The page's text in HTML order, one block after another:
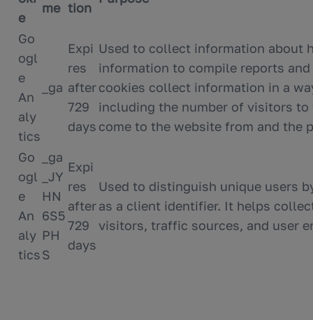
e
me tion
Go
ogl
e
An
aly
tics
_ga
Expi
res
after
729
days
Used to collect information about
information to compile reports
cookies collect information in a
including the number of visitors
come to the website from and the
Go
ogl
e
An
aly
tics
_ga
_JY
HN
6S5
PH
S
Expi
res
after
729
days
Used to distinguish unique users
as a client identifier. It helps
visitors, traffic sources, and user